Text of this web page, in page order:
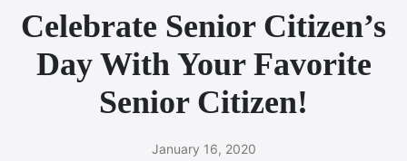
Celebrate Senior Citizen’s
Day With Your Favorite
Senior Citizen!
January 16, 2020